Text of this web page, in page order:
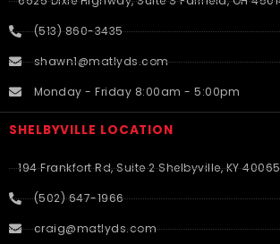
(513) 860-3435
shawn1@matlyds.com
Monday - Friday 8:00am - 5:00pm
SHELBYVILLE LOCATION
194 Frankfort Rd, Suite 2 Shelbyville, KY 40065
(502) 647-1966
craig@matlyds.com